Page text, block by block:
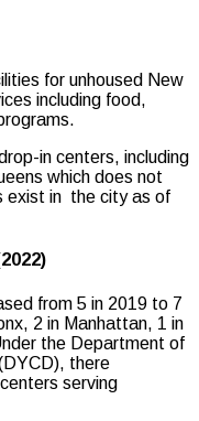
for unhoused New
including food,
in centers, including
which does not
exist in the city as of
from 5 in 2019 to 7
2 in Manhattan, 1 in
the Department of
there
serving